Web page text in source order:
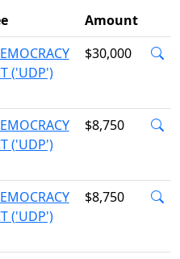
Amount
('UDP')
$30,000
('UDP')
$8,750
('UDP')
$8,750